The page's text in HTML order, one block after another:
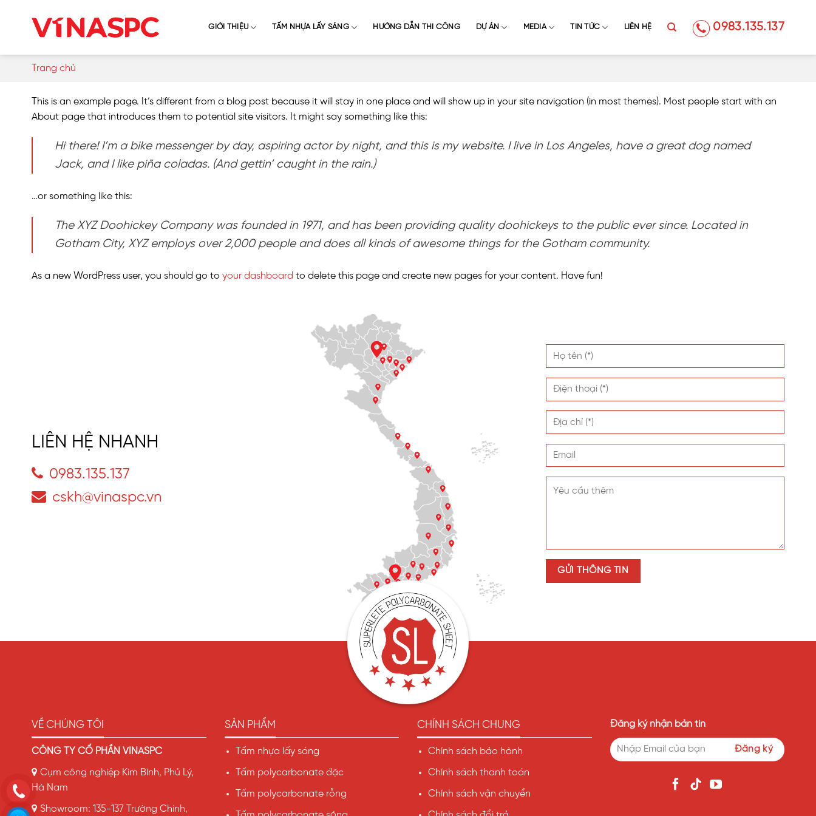
GIỚI THIỆU TẤM NHỰA LẤY SÁNG HƯỚNG DẪN THI CÔNG DỰ ÁN MEDIA TIN TỨC LIÊN HỆ 0983.135.137
Trang chủ
This is an example page. It’s different from a blog post because it will stay in one place and will show up in your site navigation (in most themes). Most people start with an
About page that introduces them to potential site visitors. It might say something like this:
Hi there! I’m a bike messenger by day, aspiring actor by night, and this is my website. I live in Los Angeles, have a great dog named
Jack, and I like piña coladas. (And gettin’ caught in the rain.)
…or something like this:
The XYZ Doohickey Company was founded in 1971, and has been providing quality doohickeys to the public ever since. Located in
Gotham City, XYZ employs over 2,000 people and does all kinds of awesome things for the Gotham community.
As a new WordPress user, you should go to your dashboard to delete this page and create new pages for your content. Have fun!
LIÊN HỆ NHANH
0983.135.137
cskh@vinaspc.vn
VỀ CHÚNG TÔI
CÔNG TY CỔ PHẦN VINASPC
Cụm công nghiệp Kim Bình, Phủ Lý,
Hà Nam
Showroom: 135-137 Trường Chinh,
SẢN PHẨM
Tấm nhựa lấy sáng
Tấm polycarbonate đặc
Tấm polycarbonate rỗng
CHÍNH SÁCH CHUNG
Chính sách bảo hành
Chính sách thanh toán
Chính sách vận chuyển
Đăng ký nhận bản tin